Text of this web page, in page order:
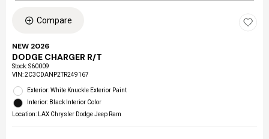
Compare
NEW 2026
DODGE CHARGER R/T
Stock:S60009
VIN:2C3CDANP2TR249167
Exterior: White Knuckle Exterior Paint
Interior: Black Interior Color
Location: LAX Chrysler Dodge Jeep Ram